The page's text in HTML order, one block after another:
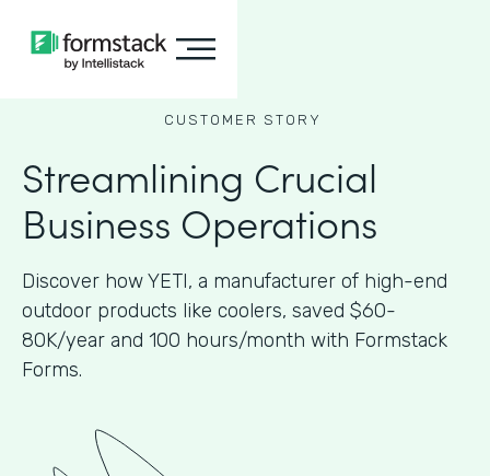
CUSTOMER STORY
Streamlining Crucial
Business Operations
Discover how YETI, a manufacturer of high-end
outdoor products like coolers, saved $60-
80K/year and 100 hours/month with Formstack
Forms.